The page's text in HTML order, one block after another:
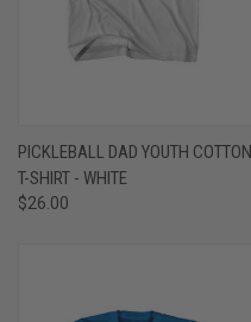
PICKLEBALL DAD YOUTH COTTON
T-SHIRT - WHITE
$26.00